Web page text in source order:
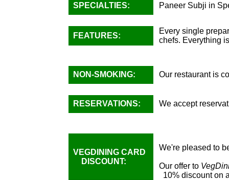
SPECIALTIES: Paneer Subji in
FEATURES:
Every single
chefs. Everything
NON-SMOKING: Our restaurant is
RESERVATIONS: We accept
VEGDINING CARD
DISCOUNT:
We're pleased to
Our offer to
10% discount on